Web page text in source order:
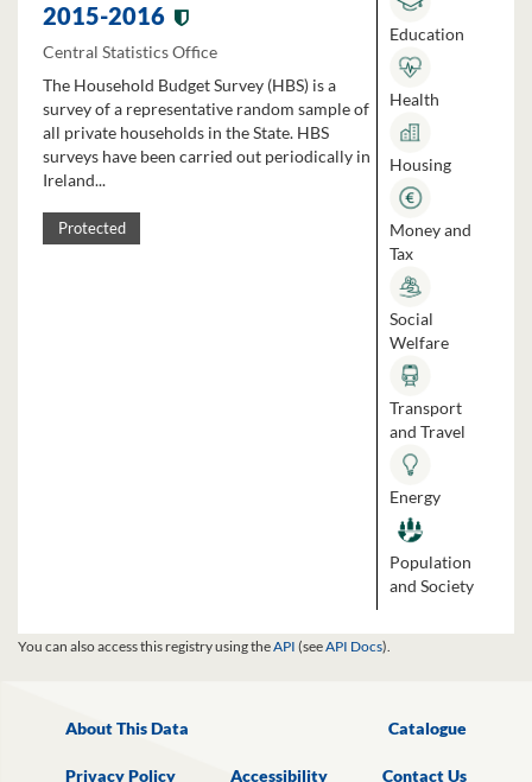
2015-2016
Central Statistics Office
The Household Budget Survey (HBS) is a
survey of a representative random sample of
all private households in the State. HBS
surveys have been carried out periodically in
Ireland...
Protected
Education
Health
Housing
Money and
Tax
Social
Welfare
Transport
and Travel
Energy
Population
and Society
You can also access this registry using theAPI (seeAPI Docs).
About This Data Catalogue
Privacy Policy Accessibility Contact Us